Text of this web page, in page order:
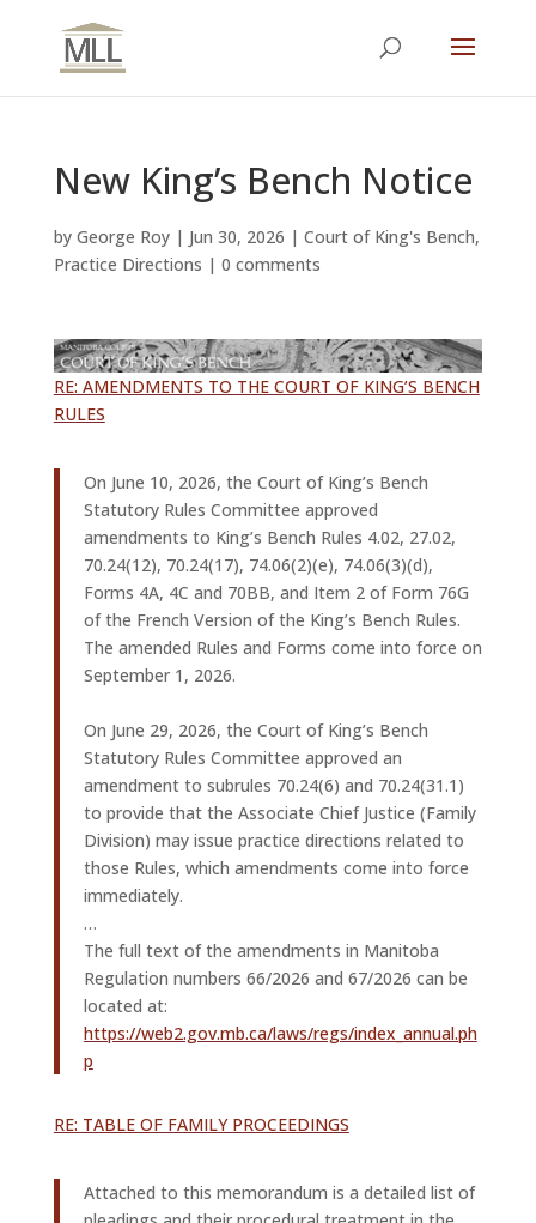
New King’s Bench Notice
by George Roy| Jun 30, 2026 | Court of King's Bench,
Practice Directions | 0 comments
RE: AMENDMENTS TO THE COURT OF KING’S BENCH
RULES
On June 10, 2026, the Court of King’s Bench
Statutory Rules Committee approved
amendments to King’s Bench Rules 4.02, 27.02,
70.24(12), 70.24(17), 74.06(2)(e), 74.06(3)(d),
Forms 4A, 4C and 70BB, and Item 2 of Form 76G
of the French Version of the King’s Bench Rules.
The amended Rules and Forms come into force on
September 1, 2026.
On June 29, 2026, the Court of King’s Bench
Statutory Rules Committee approved an
amendment to subrules 70.24(6) and 70.24(31.1)
to provide that the Associate Chief Justice (Family
Division) may issue practice directions related to
those Rules, which amendments come into force
immediately.
…
The full text of the amendments in Manitoba
Regulation numbers 66/2026 and 67/2026 can be
located at:
https://web2.gov.mb.ca/laws/regs/index_annual.ph
p
RE: TABLE OF FAMILY PROCEEDINGS
Attached to this memorandum is a detailed list of